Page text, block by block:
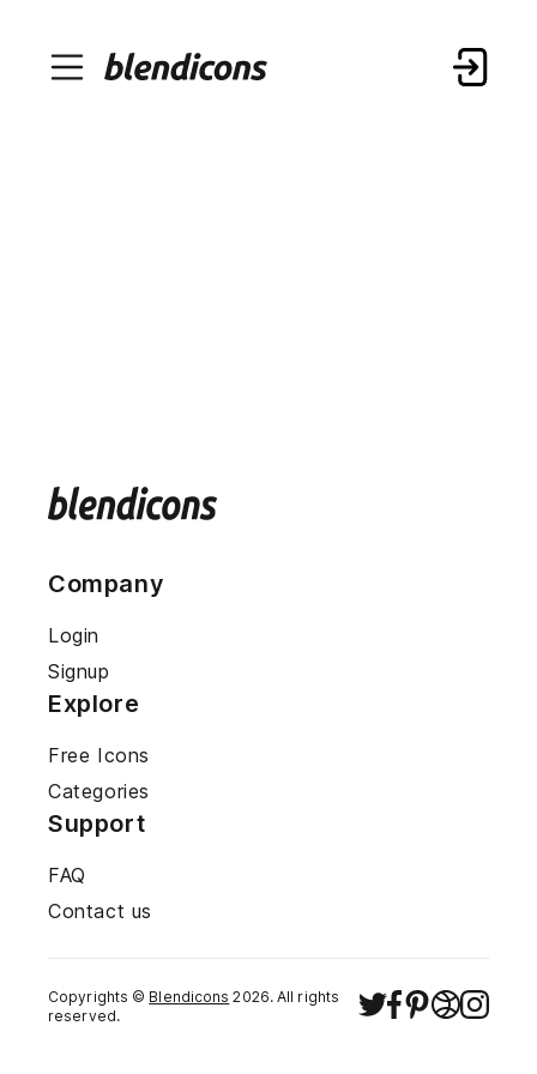
Company
Login
Signup
Explore
Free Icons
Categories
Support
FAQ
Contact us
Copyrights © Blendicons 2026. All rights
reserved.